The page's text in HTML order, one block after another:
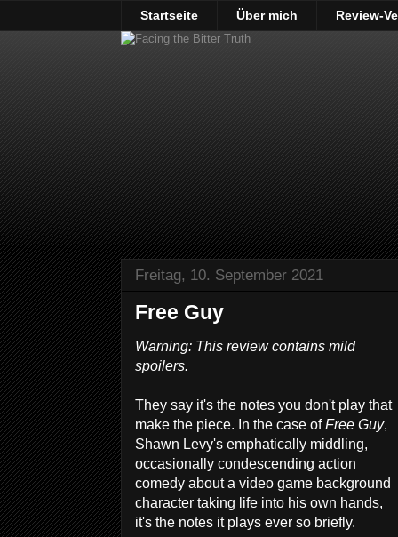
Startseite Über mich Review-
Freitag, 10. September 2021
Free Guy
Warning: This review contains mild
spoilers.
They say it's the notes you don't play that
make the piece. In the case ofFree Guy,
Shawn Levy's emphatically middling,
occasionally condescending action
comedy about a video game background
character taking life into his own hands,
it's the notes it plays ever so briefly.